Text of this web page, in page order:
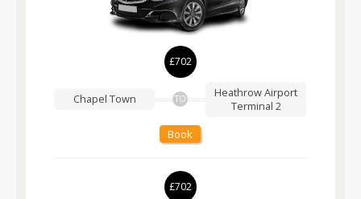
£702
Chapel Town TO
Heathrow Airport
Terminal 2
Book
£702